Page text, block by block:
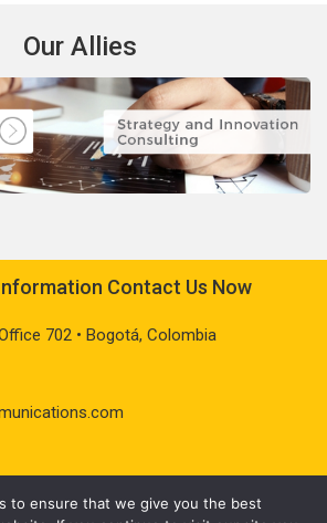
Our Allies
Contact Us Now
702 • Bogotá, Colombia
to ensure that we give you the best